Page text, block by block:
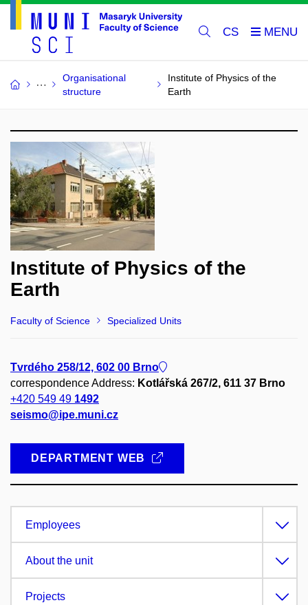
CS
Organisational
structure
Institute of Physics of the
Earth
Institute of Physics of the
Earth
Faculty of Science Specialized Units
Tvrdého 258/12, 602 00 Brno
correspondence Address: Kotlářská 267/2, 611 37 Brno
+420 549 49 1492
seismo@ipe.muni.cz
DEPARTMENT WEB
Employees
About the unit
Projects